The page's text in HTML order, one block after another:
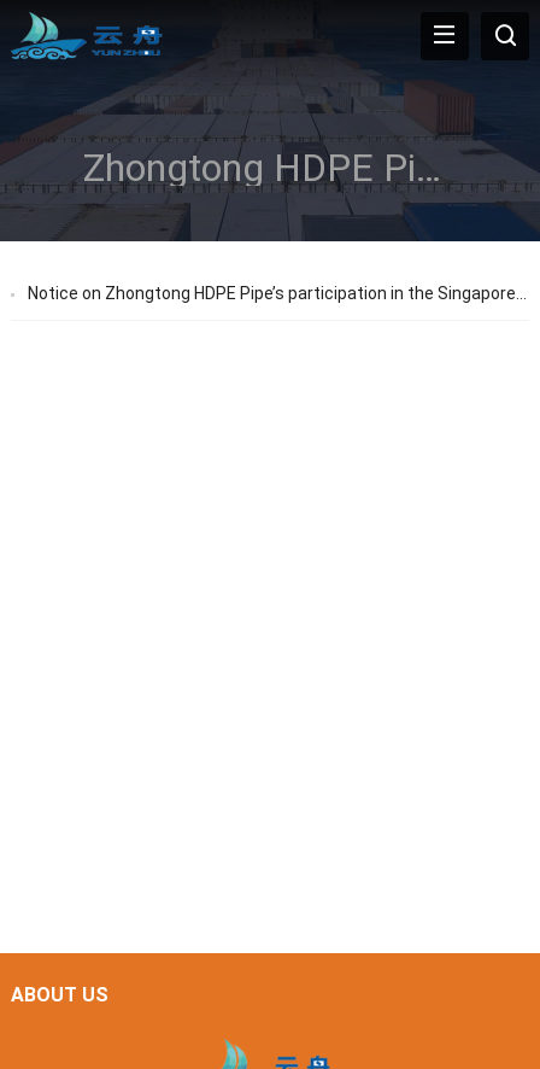
Zhongtong HDPE Pipes
Notice on Zhongtong HDPE Pipe’s participation in the Singapore Expo
ABOUT US